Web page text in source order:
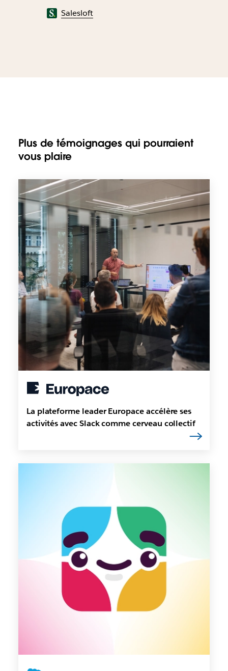
Salesloft
Plus de témoignages qui pourraient
vous plaire
La plateforme leader Europace accélère ses
activités avec Slack comme cerveau collectif